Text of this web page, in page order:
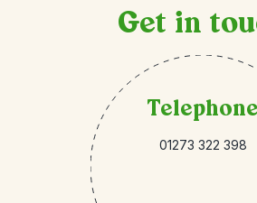
Get in
Telephone
01273 322 398